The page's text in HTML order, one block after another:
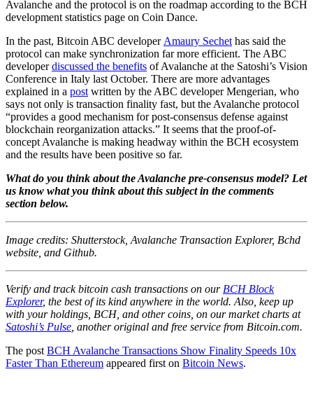
Avalanche and the protocol is on the roadmap according to the BCH
development statistics page on Coin Dance.
In the past, Bitcoin ABC developer Amaury Sechet has said the
protocol can make synchronization far more efficient. The ABC
developerdiscussed the benefits of Avalanche at the Satoshi’s Vision
Conference in Italy last October. There are more advantages
explained in a post written by the ABC developer Mengerian, who
says not only is transaction finality fast, but the Avalanche protocol
“provides a good mechanism for post-consensus defense against
blockchain reorganization attacks.” It seems that the proof-of-
concept Avalanche is making headway within the BCH ecosystem
and the results have been positive so far.
What do you think about the Avalanche pre-consensus model? Let
us know what you think about this subject in the comments
section below.
Image credits: Shutterstock, Avalanche Transaction Explorer, Bchd
website, and Github.
Verify and track bitcoin cash transactions on our BCH Block
Explorer, the best of its kind anywhere in the world. Also, keep up
with your holdings, BCH, and other coins, on our market charts at
Satoshi’s Pulse , another original and free service from Bitcoin.com.
The post BCH Avalanche Transactions Show Finality Speeds 10x
Faster Than Ethereum appeared first on Bitcoin News.